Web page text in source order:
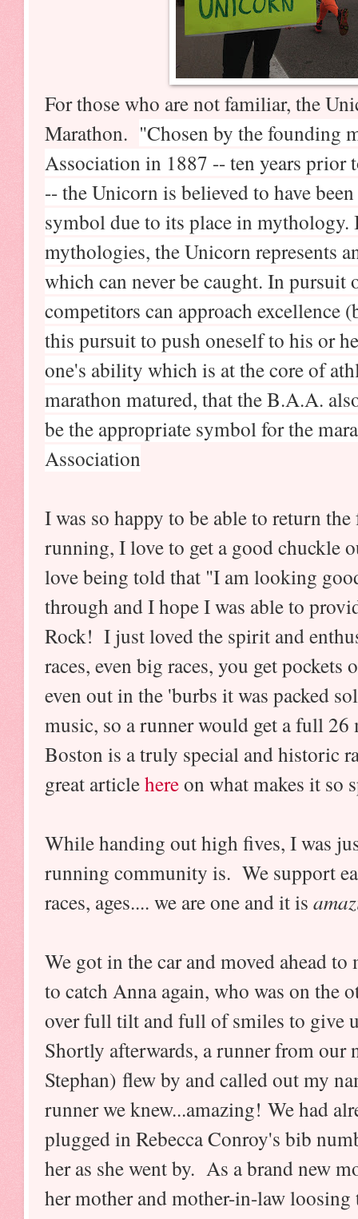
For those who are not familiar, the
Marathon. "Chosen by the founding
Association in 1887 -- ten years prior
-- the Unicorn is believed to have
symbol due to its place in mythology.
mythologies, the Unicorn represents
which can never be caught. In pursuit
competitors can approach excellence
this pursuit to push oneself to his or
one's ability which is at the core of
marathon matured, that the B.A.A.
be the appropriate symbol for the
Association
I was so happy to be able to return
running, I love to get a good chuckle
love being told that "I am looking
through and I hope I was able to
Rock! I just loved the spirit and
races, even big races, you get
even out in the 'burbs it was packed
music, so a runner would get a full
Boston is a truly special and historic
great articlehereon what makes it so
While handing out high fives, I was
running community is. We support
races, ages.... we are one and it is
We got in the car and moved ahead
to catch Anna again, who was on the
over full tilt and full of smiles to
Shortly afterwards, a runner from
Stephan) flew by and called out my
runner we knew...amazing! We had
plugged in Rebecca Conroy's bib
her as she went by. As a brand new
her mother and mother-in-law